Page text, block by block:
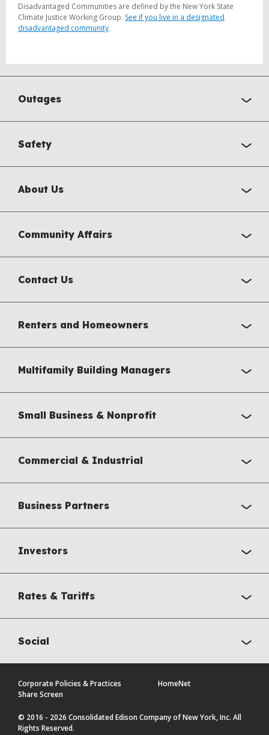
Disadvantaged Communities are defined by the New York State
Climate Justice Working Group. See if you live in a designated
disadvantaged community.
Outages
Safety
About Us
Community Affairs
Contact Us
Renters and Homeowners
Multifamily Building Managers
Small Business & Nonprofit
Commercial & Industrial
Business Partners
Investors
Rates & Tariffs
Social
Corporate Policies & Practices
HomeNet
Share Screen
© 2016 - 2026 Consolidated Edison Company of New York, Inc. All
Rights Reserved.